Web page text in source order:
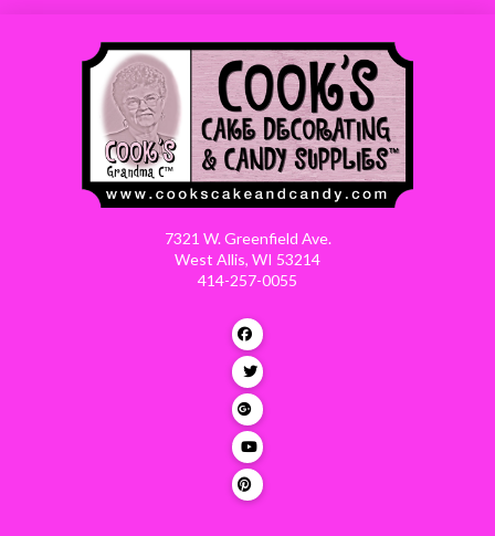
7321 W. Greenfield Ave.
West Allis, WI 53214
414-257-0055